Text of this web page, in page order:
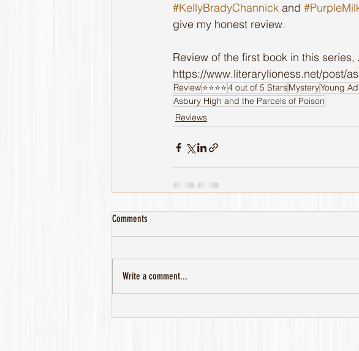
#KellyBradyChannick and
give my honest review.
Review of the first book in this series,
https://www.literarylioness.net/post/
Review⭐️⭐️⭐️⭐️4 out of 5 StarsMysteryYoung
Asbury High and the Parcels of Poison
Reviews
Comments
Write a comment...